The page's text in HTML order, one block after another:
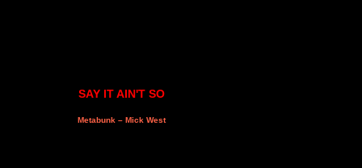
SAY IT AIN'T SO
Metabunk – Mick West